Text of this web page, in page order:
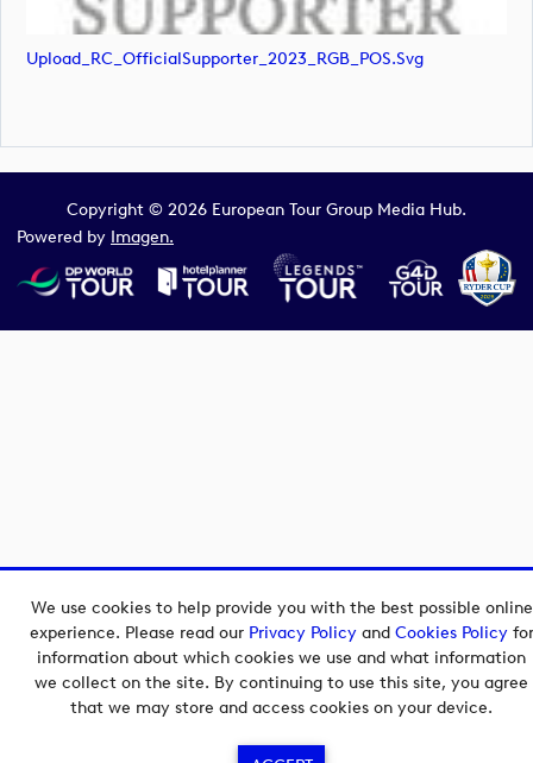
We use cookies to help provide you with the best possible online
experience. Please read our Privacy Policyand Cookies Policyfor
information about which cookies we use and what information
we collect on the site. By continuing to use this site, you agree
that we may store and access cookies on your device.
Upload_RC_OfficialSupporter_2023_RGB_POS.svg
Copyright © 2026 European Tour Group Media Hub.
Powered by Imagen.